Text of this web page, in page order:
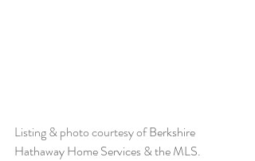
Listing & photo courtesy of Berkshire
Hathaway Home Services & the MLS.